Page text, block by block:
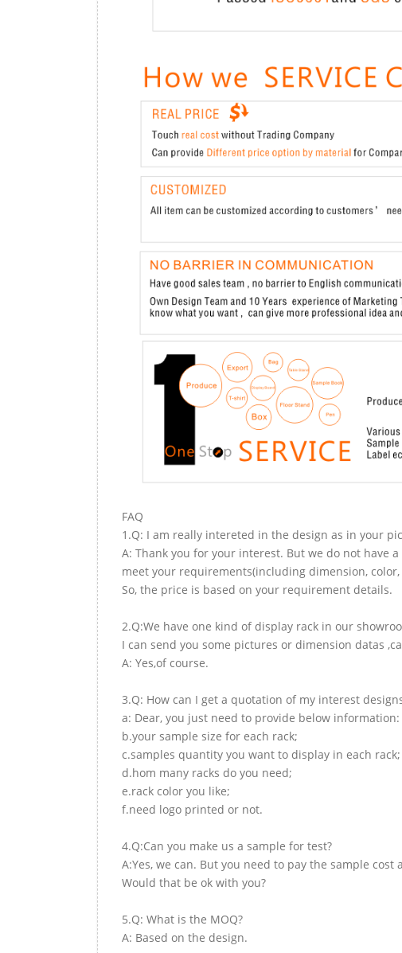
FAQ
1.Q: I am really intereted in the design as in your
A: Thank you for your interest. But we do not have
meet your requirements(including dimension, color,
So, the price is based on your requirement details.
2.Q:We have one kind of display rack in our
I can send you some pictures or dimension datas
A: Yes,of course.
3.Q: How can I get a quotation of my interest
a: Dear, you just need to provide below information:
b.your sample size for each rack;
c.samples quantity you want to display in each rack;
d.hom many racks do you need;
e.rack color you like;
f.need logo printed or not.
4.Q:Can you make us a sample for test?
A:Yes, we can. But you need to pay the sample
Would that be ok with you?
5.Q: What is the MOQ?
A: Based on the design.